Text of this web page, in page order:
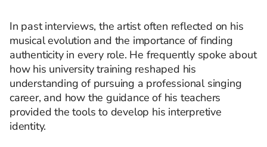
In past interviews, the artist often reflected on his
musical evolution and the importance of finding
authenticity in every role. He frequently spoke about
how his university training reshaped his
understanding of pursuing a professional singing
career, and how the guidance of his teachers
provided the tools to develop his interpretive
identity.